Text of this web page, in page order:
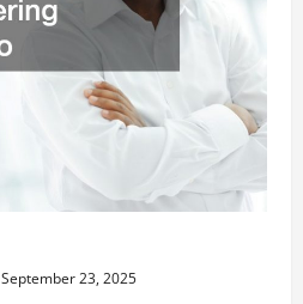
September 23, 2025